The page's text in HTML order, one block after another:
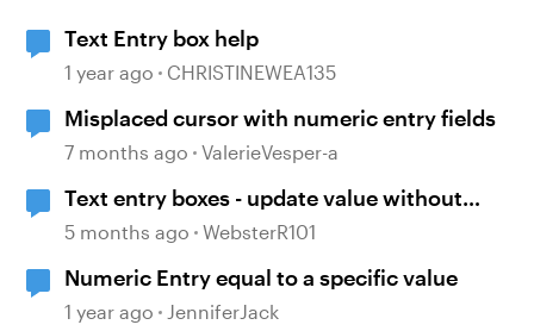
Text Entry box help
1 year ago CHRISTINEWEA135
Misplaced cursor with numeric entry fields
7 months ago ValerieVesper-a
Text entry boxes - update value without
losing focus
5 months ago WebsterR101
Numeric Entry equal to a specific value
1 year ago JenniferJack